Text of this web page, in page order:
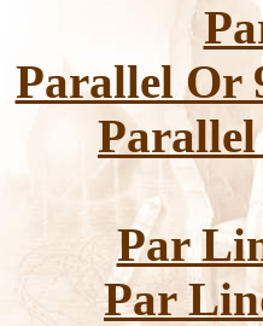
Parallel Or
Parallel
Par
Par